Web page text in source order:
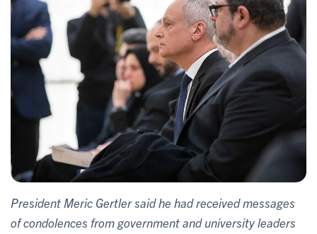
President Meric Gertler said he had received messages
of condolences from government and university leaders